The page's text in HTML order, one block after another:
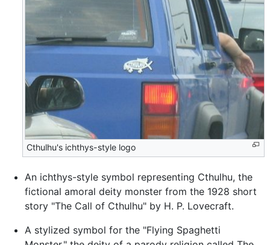
Cthulhu's ichthys-style logo
An ichthys-style symbol representing Cthulhu, the
fictional amoral deity monster from the 1928 short
story "The Call of Cthulhu" by H. P. Lovecraft.
A stylized symbol for the "Flying Spaghetti